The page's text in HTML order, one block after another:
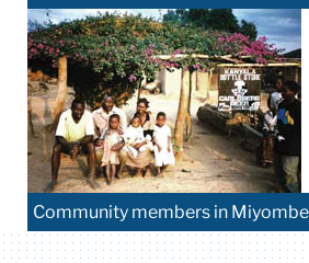
Community members in